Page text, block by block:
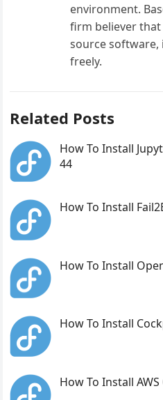
environment.
firm believer
source software,
freely.
Related Posts
How To Install
44
How To Install
How To Install
How To Install
How To Install